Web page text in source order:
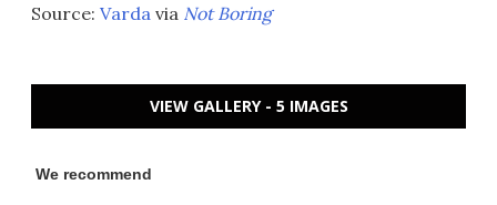
Source: Varda via Not Boring
VIEW GALLERY - 5 IMAGES
We recommend